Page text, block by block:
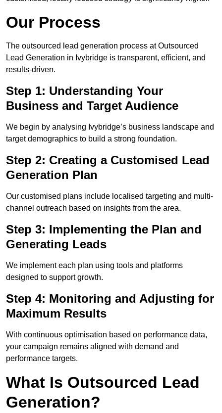
Our Process
The outsourced lead generation process at Outsourced
Lead Generation in Ivybridge is transparent, efficient, and
results-driven.
Step 1: Understanding Your
Business and Target Audience
We begin by analysing Ivybridge’s business landscape and
target demographics to build a strong foundation.
Step 2: Creating a Customised Lead
Generation Plan
Our customised plans include localised targeting and multi-
channel outreach based on insights from the area.
Step 3: Implementing the Plan and
Generating Leads
We implement each plan using tools and platforms
designed to support growth.
Step 4: Monitoring and Adjusting for
Maximum Results
With continuous optimisation based on performance data,
your campaign remains aligned with demand and
performance targets.
What Is Outsourced Lead
Generation?